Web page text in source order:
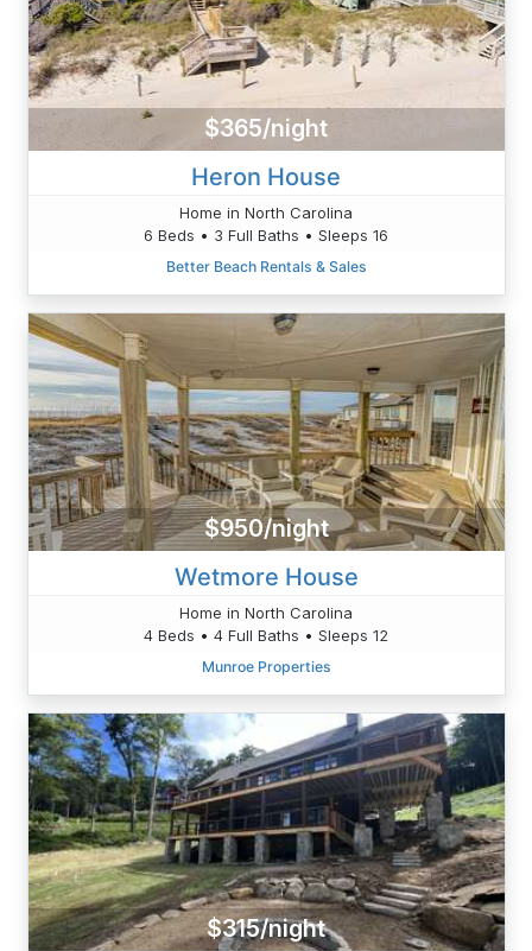
$365/night
Heron House
Home in North Carolina
6 Beds • 3 Full Baths • Sleeps 16
Better Beach Rentals & Sales
$950/night
Wetmore House
Home in North Carolina
4 Beds • 4 Full Baths • Sleeps 12
Munroe Properties
$315/night